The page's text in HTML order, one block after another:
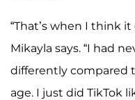
“That’s when I think
Mikayla says. “I had
differently compared
age. I just did TikTok